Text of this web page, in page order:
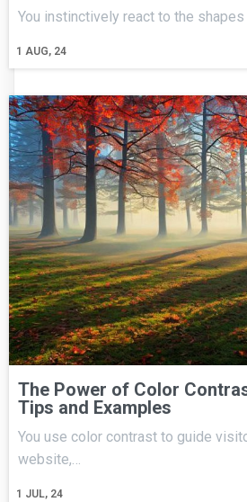
1 AUG, 24
You instinctively react to the
The Power of Color
Tips and Examples
1 JUL, 24
You use color contrast to guide
website,…